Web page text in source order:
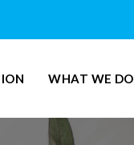
WHAT WE DO